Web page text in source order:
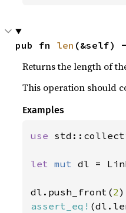
pub fn len (&self)
Returns the length of
This operation should
Examples
use
let mut dl =
dl.push_front(2
assert_eq!